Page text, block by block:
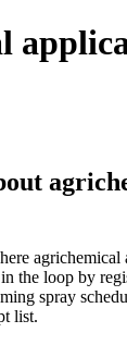
agrichemical
the loop by
spray
list.